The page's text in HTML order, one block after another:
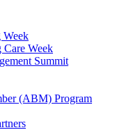
Week
Week
Summit
(ABM) Program